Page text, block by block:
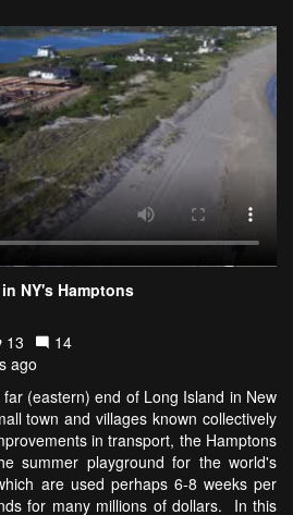
NY's Hamptons
13
14
ago
(eastern) end of Long Island in New
town and villages known collectively
in transport, the Hamptons
summer playground for the world's
are used perhaps 6-8 weeks per
for many millions of dollars. In this